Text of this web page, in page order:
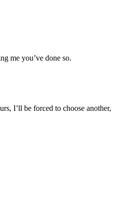
me you’ve done so.
I’ll be forced to choose another,